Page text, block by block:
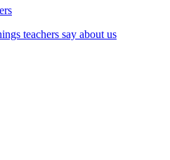
teachers say about us